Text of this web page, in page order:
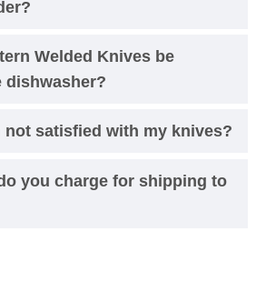
Welded Knives be
dishwasher?
not satisfied with my knives?
you charge for shipping to